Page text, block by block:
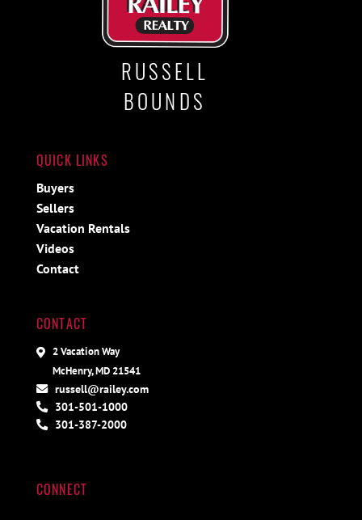
RUSSELL
BOUNDS
QUICK LINKS
Buyers
Sellers
Vacation Rentals
Videos
Contact
CONTACT
2 Vacation Way
McHenry, MD 21541
russell@railey.com
301-501-1000
301-387-2000
CONNECT